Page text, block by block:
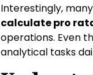
Interestingly,
calculate pro
operations. Even
analytical tasks